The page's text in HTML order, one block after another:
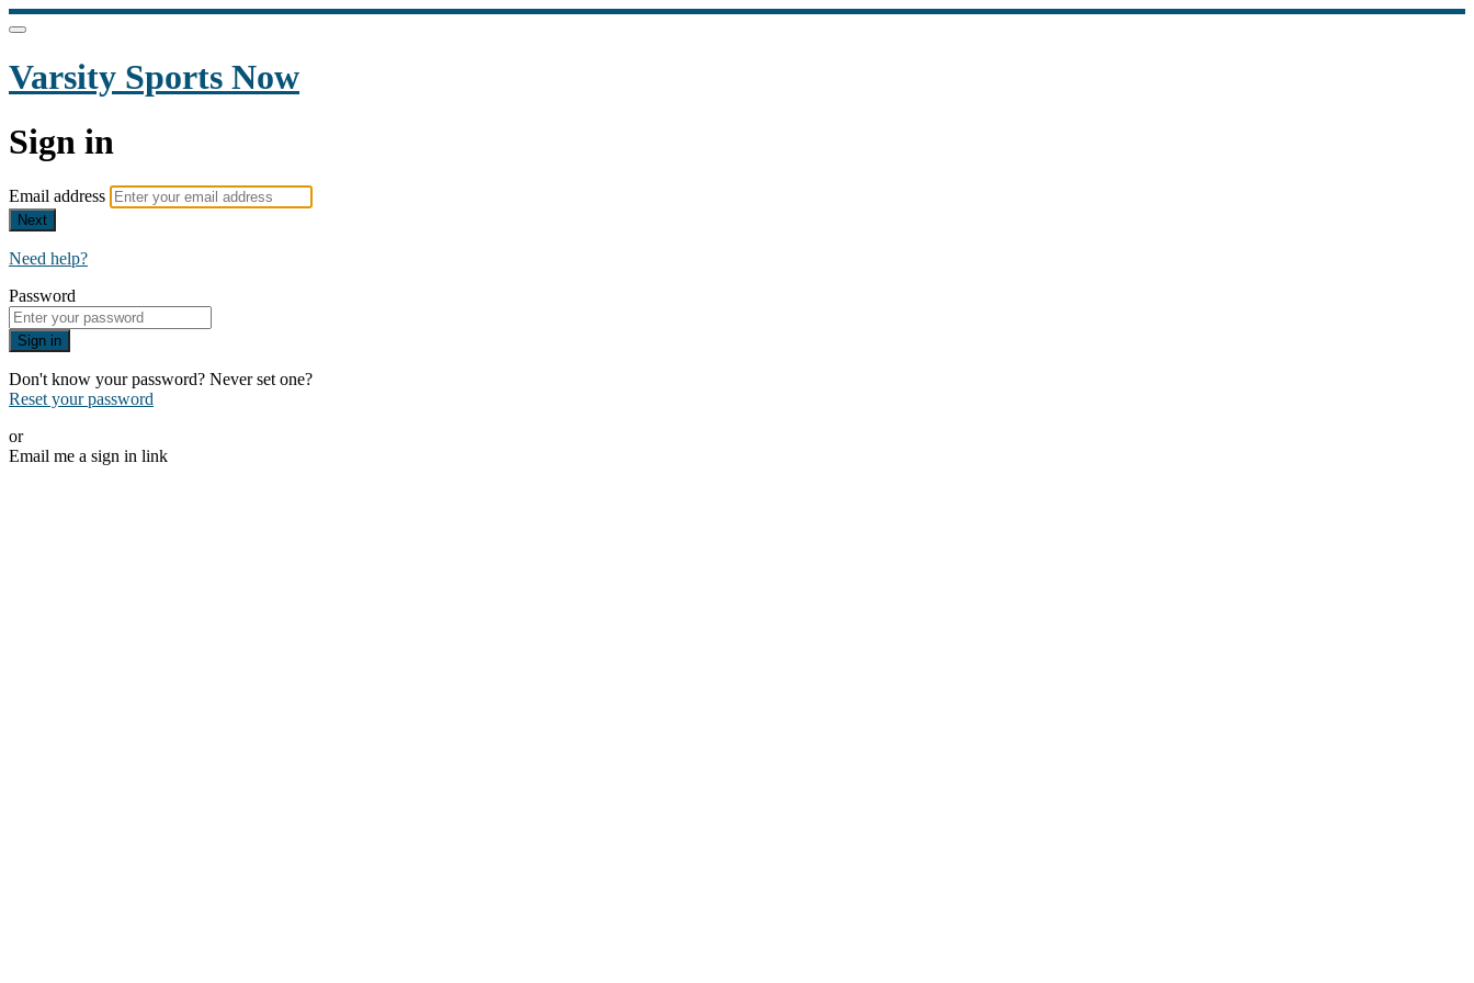
Varsity Sports Now
Sign in
Email address
Next
Need help?
Password
Sign in
Don't know your password? Never set one?
Reset your password
or
Email me a sign in link